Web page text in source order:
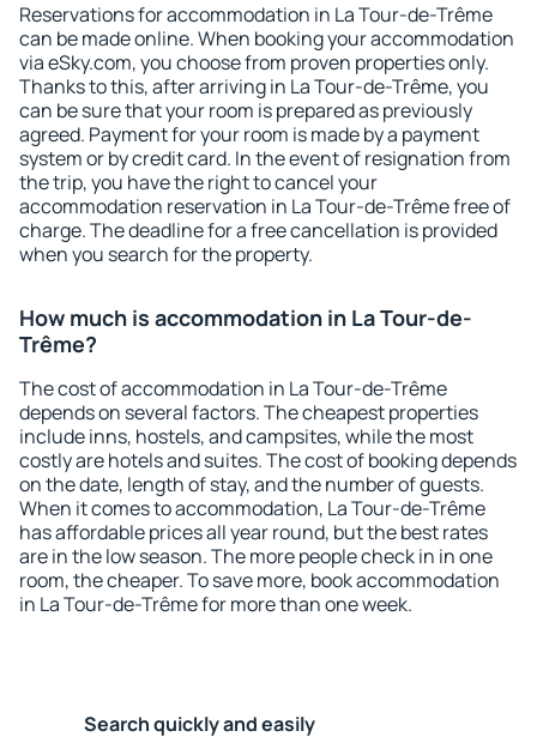
Reservations for accommodation in La Tour-de-Trême
can be made online. When booking your accommodation
via eSky.com, you choose from proven properties only.
Thanks to this, after arriving in La Tour-de-Trême, you
can be sure that your room is prepared as previously
agreed. Payment for your room is made by a payment
system or by credit card. In the event of resignation from
the trip, you have the right to cancel your
accommodation reservation in La Tour-de-Trême free of
charge. The deadline for a free cancellation is provided
when you search for the property.
How much is accommodation in La Tour-de-
Trême?
The cost of accommodation in La Tour-de-Trême
depends on several factors. The cheapest properties
include inns, hostels, and campsites, while the most
costly are hotels and suites. The cost of booking depends
on the date, length of stay, and the number of guests.
When it comes to accommodation, La Tour-de-Trême
has affordable prices all year round, but the best rates
are in the low season. The more people check in in one
room, the cheaper. To save more, book accommodation
in La Tour-de-Trême for more than one week.
Search quickly and easily